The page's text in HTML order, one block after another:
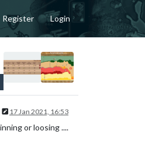
Register Login
17 Jan 2021, 16:53
or loosing ....